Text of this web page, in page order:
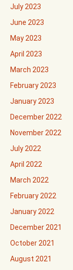
July 2023
June 2023
May 2023
April 2023
March 2023
February 2023
January 2023
December 2022
November 2022
July 2022
April 2022
March 2022
February 2022
January 2022
December 2021
October 2021
August 2021